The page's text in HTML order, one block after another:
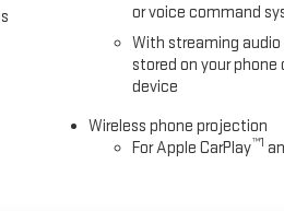
or voice command
With streaming
stored on your
device
Wireless phone projection
For Apple CarPlay™1